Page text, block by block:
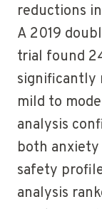
reductions
A 2019
trial found
significantly
mild to
analysis
both anxiety
safety
analysis